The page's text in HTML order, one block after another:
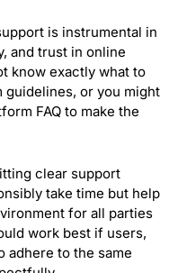
is instrumental in
and trust in online
know exactly what to
or you might
FAQ to make the
clear support
take time but help
for all parties
work best if users,
adhere to the same